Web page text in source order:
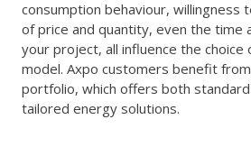
consumption behaviour, willingness
of price and quantity, even the time
your project, all influence the
model. Axpo customers benefit
portfolio, which offers both
tailored energy solutions.